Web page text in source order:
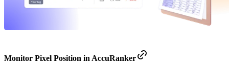
Monitor Pixel Position in AccuRanker